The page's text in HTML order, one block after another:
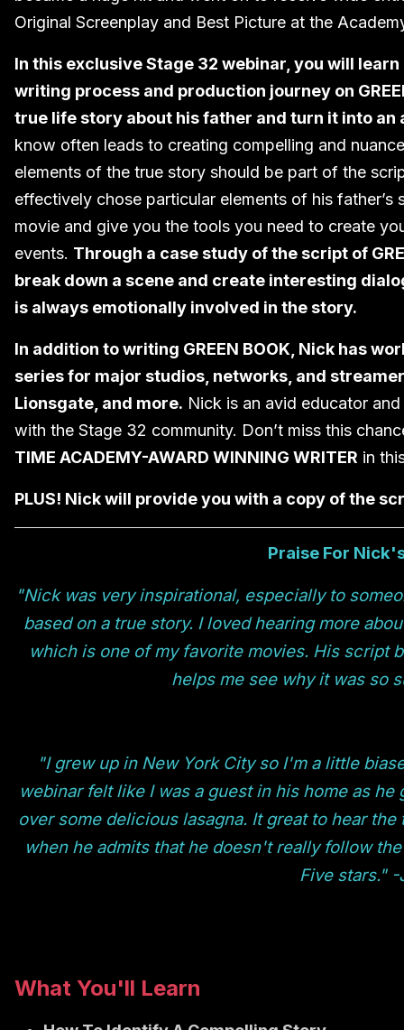
Original Screenplay and Best Picture at the
In this exclusive Stage 32 webinar, you will
writing process and production journey on
true life story about his father and turn it into
know often leads to creating compelling and
elements of the true story should be part of the
effectively chose particular elements of his
movie and give you the tools you need to create
events. Through a case study of the script of
break down a scene and create interesting
is always emotionally involved in the story.
In addition to writing GREEN BOOK, Nick has
series for major studios, networks, and
Lionsgate, and more. Nick is an avid educator
with the Stage 32 community. Don’t miss this
TIME ACADEMY-AWARD WINNING WRITER in
PLUS! Nick will provide you with a copy of the
Praise For
"Nick was very inspirational, especially to
based on a true story. I loved hearing more
which is one of my favorite movies. His script
helps me see why it was so
"I grew up in New York City so I'm a little
webinar felt like I was a guest in his home as
over some delicious lasagna. It great to hear
when he admits that he doesn't really follow
Five stars." -
What You'll Learn